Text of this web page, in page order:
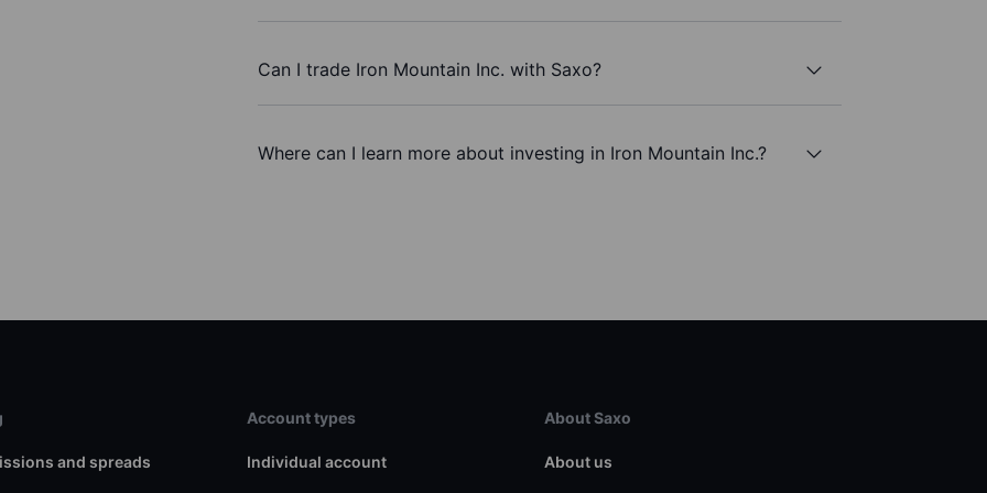
Can I trade Iron Mountain Inc. with Saxo?
Where can I learn more about investing in Iron Mountain Inc.?
and spreads
Account types
Individual account
About Saxo
About us